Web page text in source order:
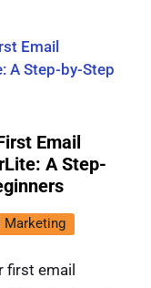
Email
A Step-
Marketing
first email